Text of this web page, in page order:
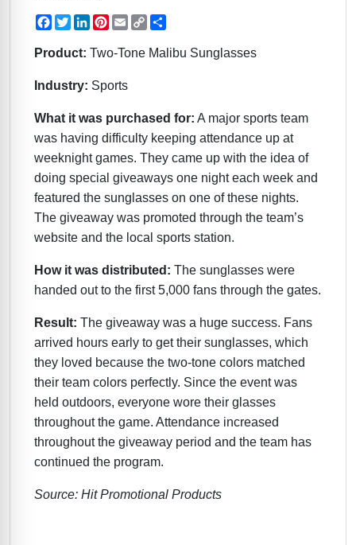
Facebook
TwitterLinkedIn
Pinterest
EmailCopy
Link
Product: Two-Tone Malibu Sunglasses
Industry: Sports
What it was purchased for: A major sports team
was having difficulty keeping attendance up at
weeknight games. They came up with the idea of
doing special giveaways one night each week and
featured the sunglasses on one of these nights.
The giveaway was promoted through the team’s
website and the local sports station.
How it was distributed: The sunglasses were
handed out to the first 5,000 fans through the gates.
Result: The giveaway was a huge success. Fans
arrived hours early to get their sunglasses, which
they loved because the two-tone colors matched
their team colors perfectly. Since the event was
held outdoors, everyone wore their glasses
throughout the game. Attendance increased
throughout the giveaway period and the team has
continued the program.
Source: Hit Promotional Products